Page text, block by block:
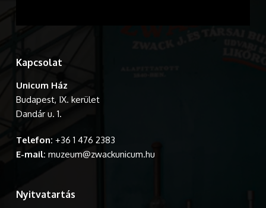
Kapcsolat
Unicum Ház
Budapest, IX. kerület
Dandár u. 1.
Telefon: +36 1 476 2383
E-mail: muzeum@zwackunicum.hu
Nyitvatartás